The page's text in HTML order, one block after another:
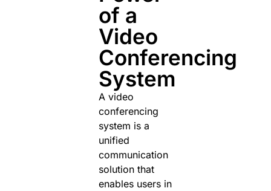
of a
Video
Conferencing
System
A video
conferencing
system is a
unified
communication
solution that
enables users in